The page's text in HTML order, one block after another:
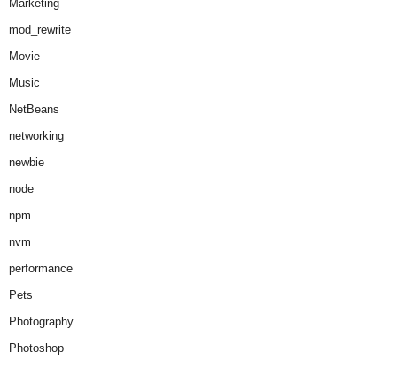
Marketing
mod_rewrite
Movie
Music
NetBeans
networking
newbie
node
npm
nvm
performance
Pets
Photography
Photoshop